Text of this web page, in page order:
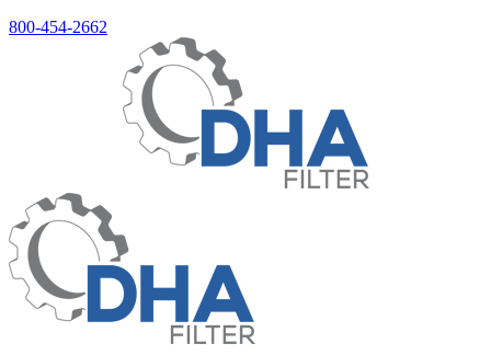
800-454-2662